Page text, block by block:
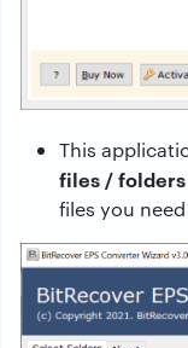
This
files / folders
files you